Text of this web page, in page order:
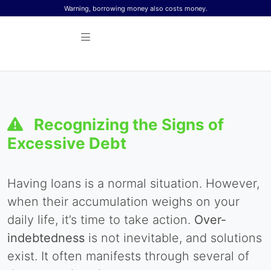
Skip to contentWarning, borrowing money also costs money.
Recognizing the Signs of
Excessive Debt
Having loans is a normal situation. However,
when their accumulation weighs on your
daily life, it’s time to take action. Over-
indebtedness is not inevitable, and solutions
exist. It often manifests through several of